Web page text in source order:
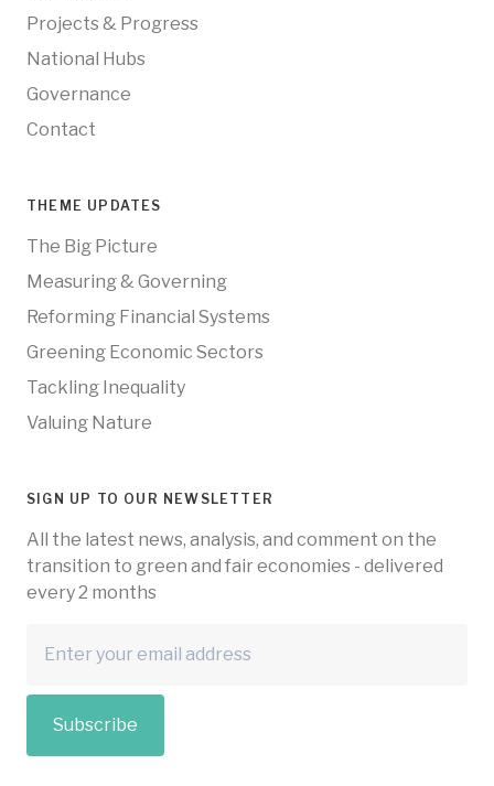
Projects & Progress
National Hubs
Governance
Contact
THEME UPDATES
The Big Picture
Measuring & Governing
Reforming Financial Systems
Greening Economic Sectors
Tackling Inequality
Valuing Nature
SIGN UP TO OUR NEWSLETTER
All the latest news, analysis, and comment on the
transition to green and fair economies - delivered
every 2 months
Subscribe